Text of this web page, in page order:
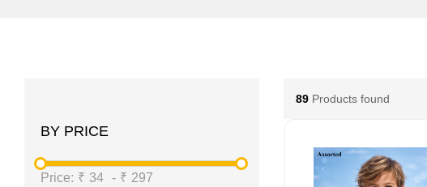
BY PRICE
Price: ₹ 34 - ₹ 297
89 Products found